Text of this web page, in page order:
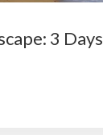
3 Days